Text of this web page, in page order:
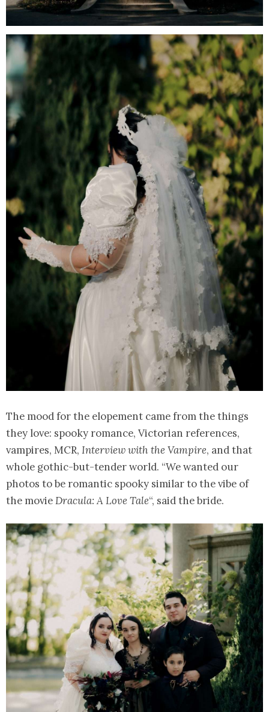
The mood for the elopement came from the things
they love: spooky romance, Victorian references,
vampires, MCR, Interview with the Vampire, and that
whole gothic-but-tender world. “We wanted our
photos to be romantic spooky similar to the vibe of
the movieDracula: A Love Tale“, said the bride.